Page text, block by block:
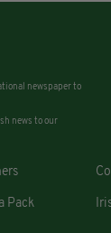
newspaper to
news to our
Pack